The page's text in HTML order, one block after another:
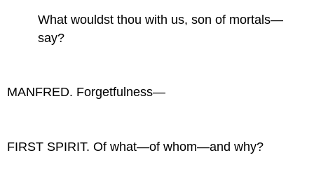
What wouldst thou with us, son of mortals—
say?
MANFRED. Forgetfulness—
FIRST SPIRIT. Of what—of whom—and why?